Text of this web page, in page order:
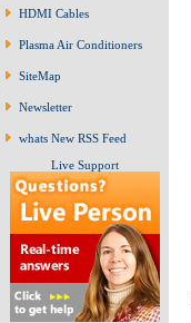
HDMI Cables
Plasma Air Conditioners
SiteMap
Newsletter
whats New RSS Feed
Live Support